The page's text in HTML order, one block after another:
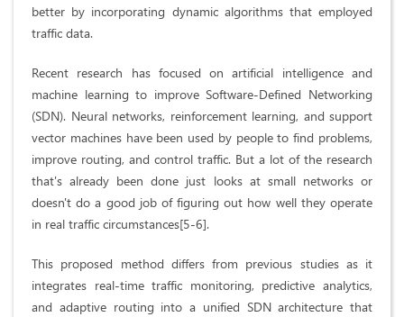
better by incorporating dynamic algorithms that employed
traffic data.
Recent research has focused on artificial intelligence and
machine learning to improve Software-Defined Networking
(SDN). Neural networks, reinforcement learning, and support
vector machines have been used by people to find problems,
improve routing, and control traffic. But a lot of the research
that's already been done just looks at small networks or
doesn't do a good job of figuring out how well they operate
in real traffic circumstances[5-6].
This proposed method differs from previous studies as it
integrates real-time traffic monitoring, predictive analytics,
and adaptive routing into a unified SDN architecture that